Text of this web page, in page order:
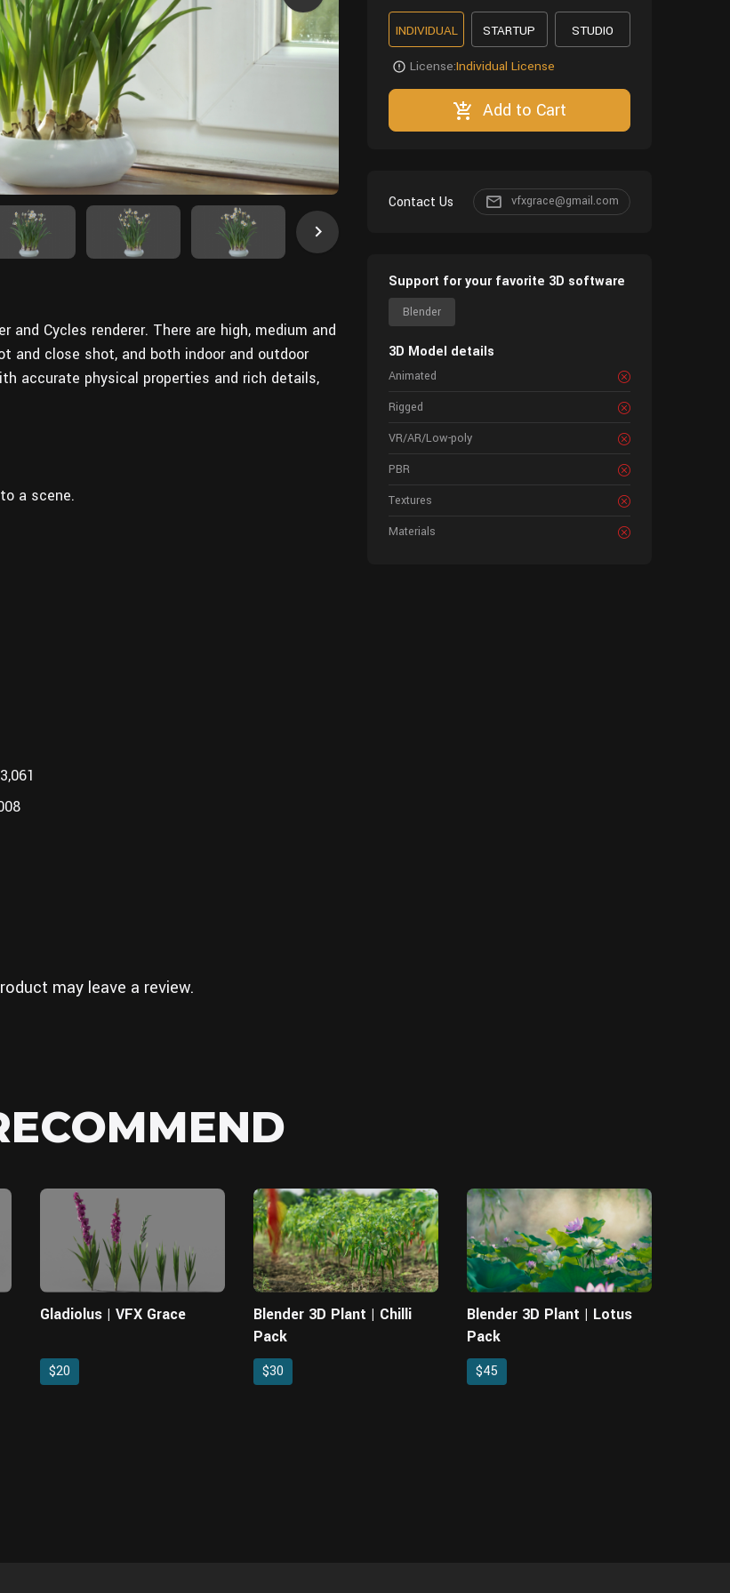
Cycles renderer. There are high, medium and
and close shot, and both indoor and outdoor
accurate physical properties and rich details,
a scene.
may leave a review.
INDIVIDUAL STARTUP STUDIO
License:Individual License
Add to Cart
Contact Us vfxgrace@gmail.com
Support for your favorite 3D software
Blender
3D Model details
Animated
Rigged
VR/AR/Low-poly
PBR
Textures
Materials
Gladiolus | VFX Grace
$20
Blender 3D Plant | Chilli
Pack
$30
Blender 3D Plant | Lotus
Pack
$45